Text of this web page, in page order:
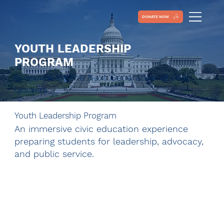
DONATE NOW
YOUTH LEADERSHIP
PROGRAM
Empowering the Next Generation of Civic
Leaders
Youth Leadership Program
An immersive civic education experience
preparing students for leadership, advocacy,
and public service.